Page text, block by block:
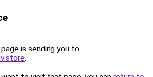
is sending you to
.